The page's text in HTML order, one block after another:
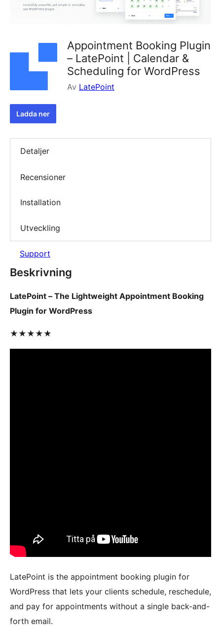
Appointment Booking Plugin
– LatePoint | Calendar &
Scheduling for WordPress
Av LatePoint
Ladda ner
Detaljer
Recensioner
Installation
Utveckling
Support
Beskrivning
LatePoint – The Lightweight Appointment Booking
Plugin for WordPress
★★★★★
LatePoint is the appointment booking plugin for
WordPress that lets your clients schedule, reschedule,
and pay for appointments without a single back-and-
forth email.